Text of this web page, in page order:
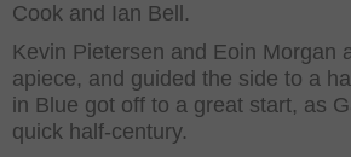
Cook and Ian Bell.
Kevin Pietersen and Eoin Morgan
apiece, and guided the side to a
in Blue got off to a great start, as
quick half-century.